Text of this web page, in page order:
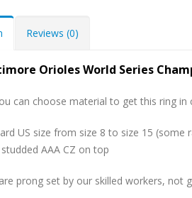
Reviews (0)
Orioles World Series
can choose material to get this ring in
US size from size 8 to size 15
AAA CZ on top
prong set by our skilled workers, not